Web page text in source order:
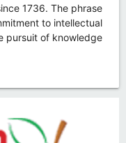
1736. The phrase
to intellectual
pursuit of knowledge